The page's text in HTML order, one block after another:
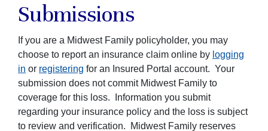
Submissions
If you are a Midwest Family policyholder, you may
choose to report an insurance claim online by logging
in or registering for an Insured Portal account. Your
submission does not commit Midwest Family to
coverage for this loss. Information you submit
regarding your insurance policy and the loss is subject
to review and verification. Midwest Family reserves